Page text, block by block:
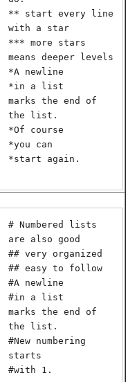
** start every line
with a star
*** more stars
means deeper levels
*A newline
*in a list
marks the end of
the list.
*Of course
*you can
*start again.
# Numbered lists
are also good
## very organized
## easy to follow
#A newline
#in a list
marks the end of
the list.
#New numbering
starts